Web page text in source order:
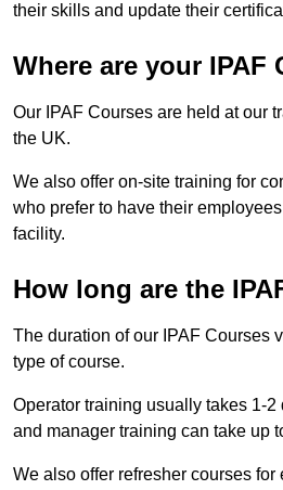
their skills and update their
Where are your IPAF
Our IPAF Courses are held at our
the UK.
We also offer on-site training for
who prefer to have their
facility.
How long are the
The duration of our IPAF Courses
type of course.
Operator training usually takes 1-
and manager training can take up
We also offer refresher courses